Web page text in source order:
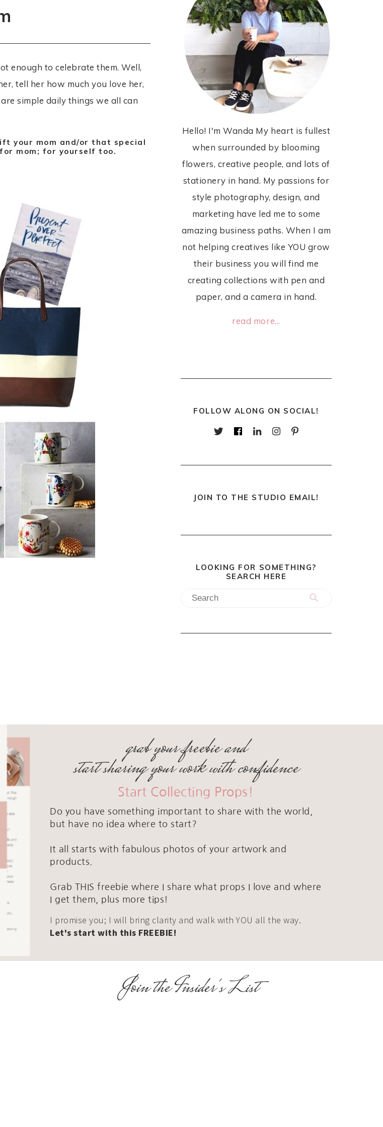
enough to celebrate them. Well,
tell her how much you love her,
simple daily things we all can
your mom and/or that special
mom; for yourself too.
Hello! I'm Wanda My heart is fullest
when surrounded by blooming
flowers, creative people, and lots of
stationery in hand. My passions for
style photography, design, and
marketing have led me to some
amazing business paths. When I am
not helping creatives like YOU grow
their business you will find me
creating collections with pen and
paper, and a camera in hand.
read more...
FOLLOW ALONG ON SOCIAL!
JOIN TO THE STUDIO EMAIL!
LOOKING FOR SOMETHING?
SEARCH HERE
grab your freebie and
start sharing your work with confidence
Start Collecting Props!
Do you have something important to share with the world,
but have no idea where to start?
It all starts with fabulous photos of your artwork and
products.
Grab THIS freebie where I share what props I love and where
I get them, plus more tips!
I promise you; I will bring clarity and walk with YOU all the way.
Let's start with this FREEBIE!
Join the Insider's List